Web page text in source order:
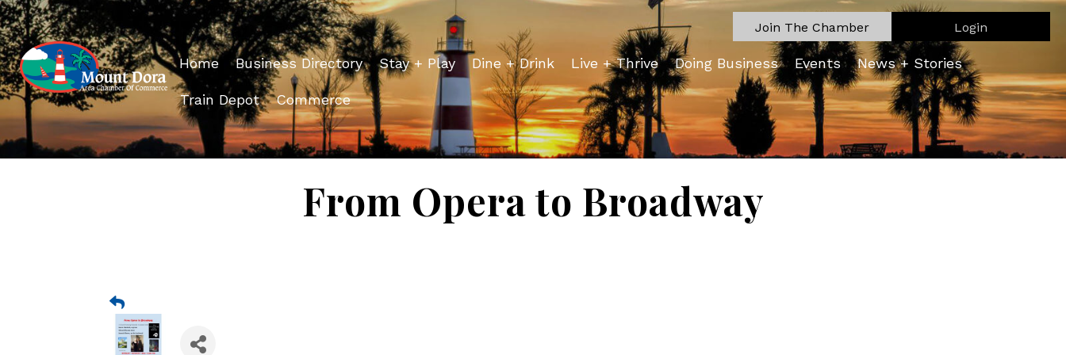
Join The Chamber Login
Home Business Directory Stay + Play Dine + Drink Live + Thrive Doing Business Events News + Stories
Train Depot Commerce
From Opera to Broadway